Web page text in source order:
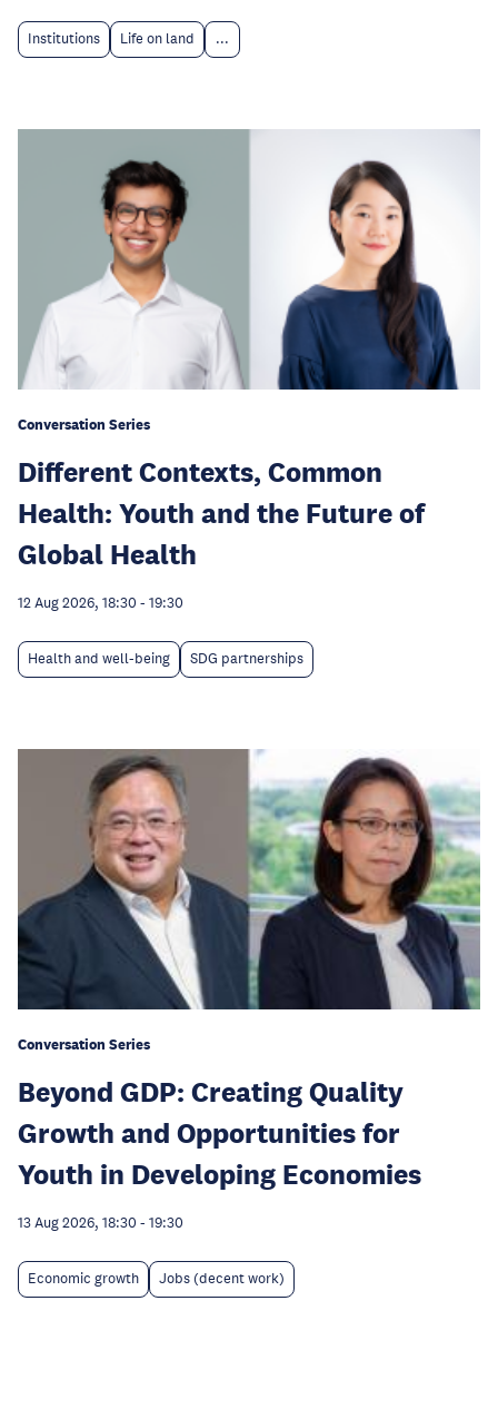
Institutions Life on land ...
Conversation Series
Different Contexts, Common
Health: Youth and the Future of
Global Health
12 Aug 2026, 18:30 - 19:30
Health and well-being SDG partnerships
Conversation Series
Beyond GDP: Creating Quality
Growth and Opportunities for
Youth in Developing Economies
13 Aug 2026, 18:30 - 19:30
Economic growth Jobs (decent work)